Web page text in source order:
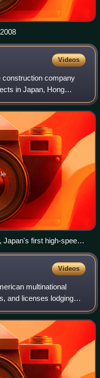
Videos
construction company
in Japan, Hong
in non-construction
Japan's first high-speed
Videos
multinational
and licenses lodging
and timeshare